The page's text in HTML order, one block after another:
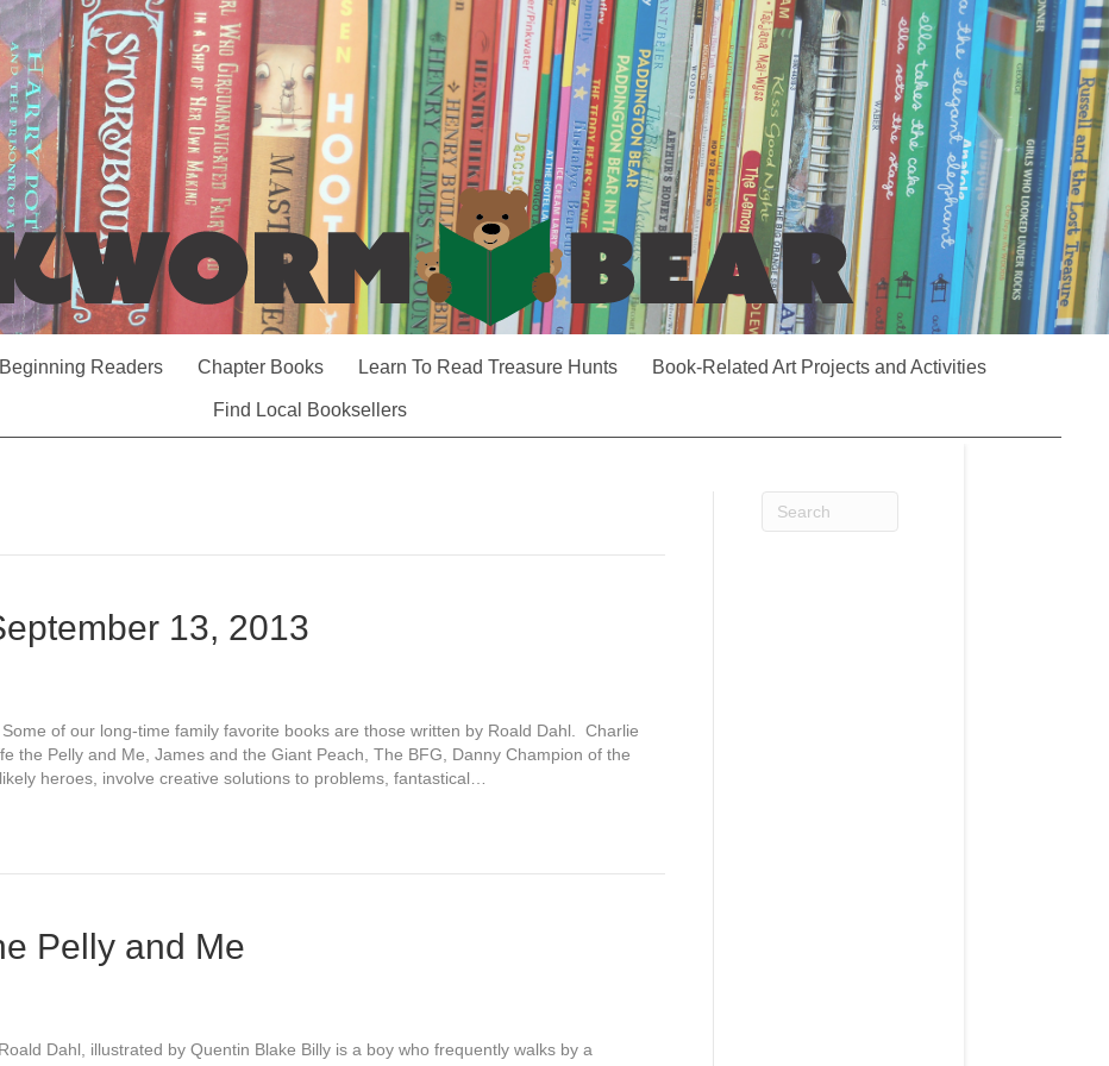
Beginning Readers Chapter Books Learn To Read Treasure Hunts Book-Related Art Projects and Activities
Find Local Booksellers
13, 2013
of our long-time family favorite books are those written by Roald Dahl. Charlie
the Pelly and Me, James and the Giant Peach, The BFG, Danny Champion of the
heroes, involve creative solutions to problems, fantastical…
Pelly and Me
Dahl, illustrated by Quentin Blake Billy is a boy who frequently walks by a